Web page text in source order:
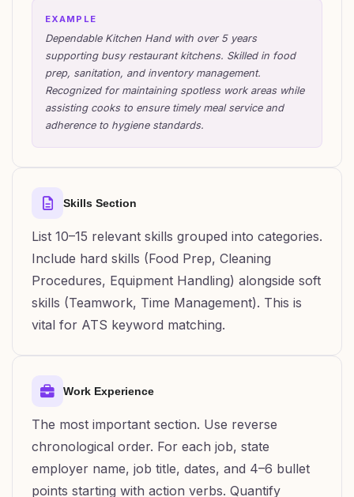
EXAMPLE
Dependable Kitchen Hand with over 5 years
supporting busy restaurant kitchens. Skilled in food
prep, sanitation, and inventory management.
Recognized for maintaining spotless work areas while
assisting cooks to ensure timely meal service and
adherence to hygiene standards.
Skills Section
List 10–15 relevant skills grouped into categories.
Include hard skills (Food Prep, Cleaning
Procedures, Equipment Handling) alongside soft
skills (Teamwork, Time Management). This is
vital for ATS keyword matching.
Work Experience
The most important section. Use reverse
chronological order. For each job, state
employer name, job title, dates, and 4–6 bullet
points starting with action verbs. Quantify